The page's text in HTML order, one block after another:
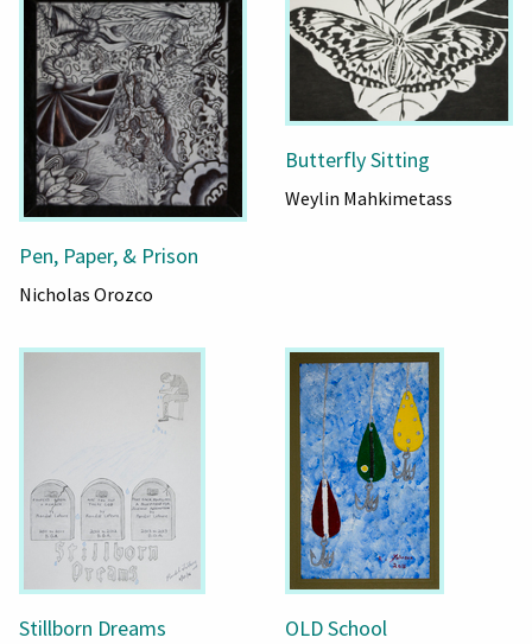
Pen, Paper, & Prison
Nicholas Orozco
Butterfly Sitting
Weylin Mahkimetass
Stillborn Dreams OLD School